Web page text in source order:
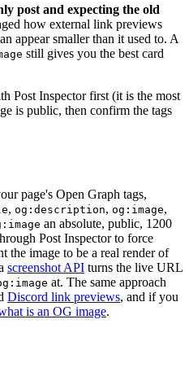
post and expecting the old
how external link previews
appear smaller than it used to. A
still gives you the best card
Post Inspector first (it is the most
is public, then confirm the tags
page's Open Graph tags,
, og:description, og:image,
an absolute, public, 1200
Post Inspector to force
the image to be a real render of
screenshot API turns the live URL
at. The same approach
Discord link previews, and if you
is an OG image.